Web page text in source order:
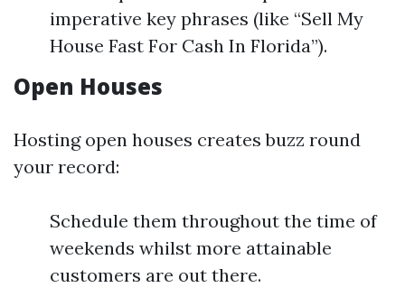
imperative key phrases (like “Sell My
House Fast For Cash In Florida”).
Open Houses
Hosting open houses creates buzz round
your record:
Schedule them throughout the time of
weekends whilst more attainable
customers are out there.